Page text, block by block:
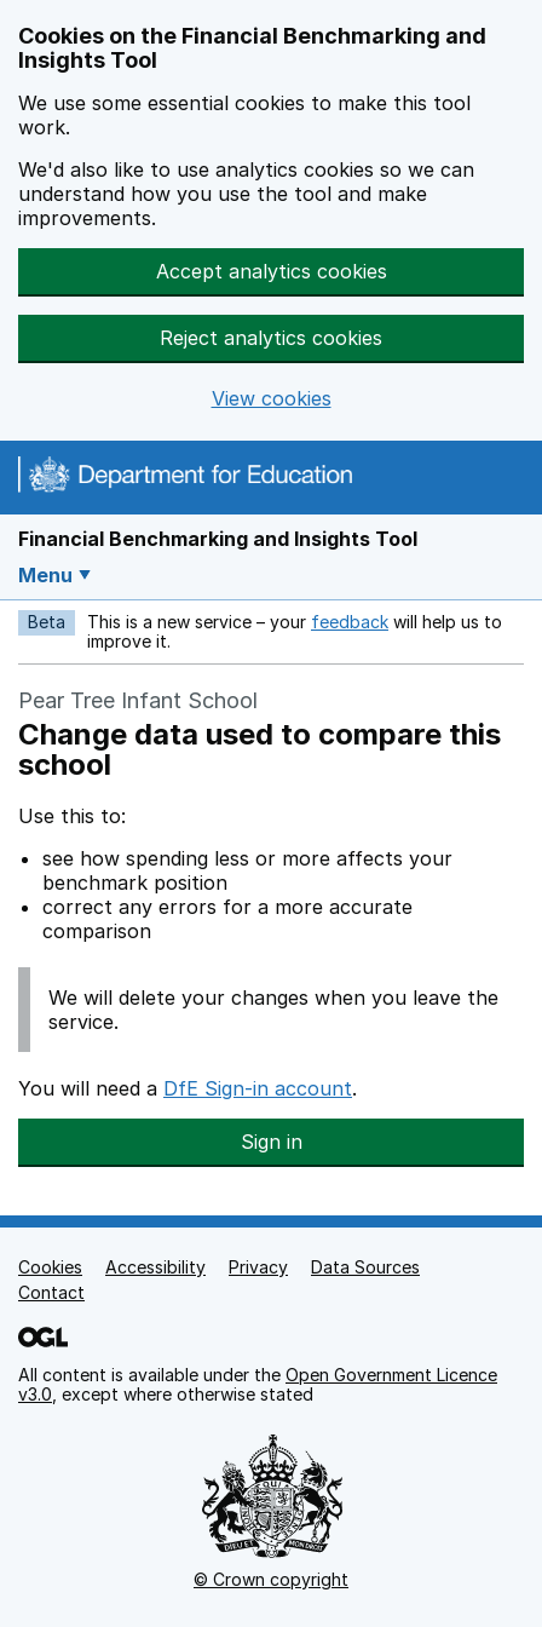
Cookies on the Financial Benchmarking and
Insights Tool
We use some essential cookies to make this tool
work.
We'd also like to use analytics cookies so we can
understand how you use the tool and make
improvements.
Accept analytics cookies
Reject analytics cookies
View cookies
Financial Benchmarking and Insights Tool
Menu
Beta This is a new service – your feedback Opens in a new
will help us to
improve it.
Pear Tree Infant School
Change data used to compare this
school
Use this to:
see how spending less or more affects your
benchmark position
correct any errors for a more accurate
comparison
We will delete your changes when you leave the
service.
You will need a DfE Sign-in account.
Sign in
Support links
Cookies Accessibility Privacy
Data Sources
Contact
All content is available under the Open Government Licence
v3.0 , except where otherwise stated
© Crown copyright